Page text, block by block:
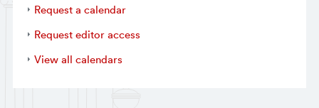
Request a calendar
Request editor access
View all calendars